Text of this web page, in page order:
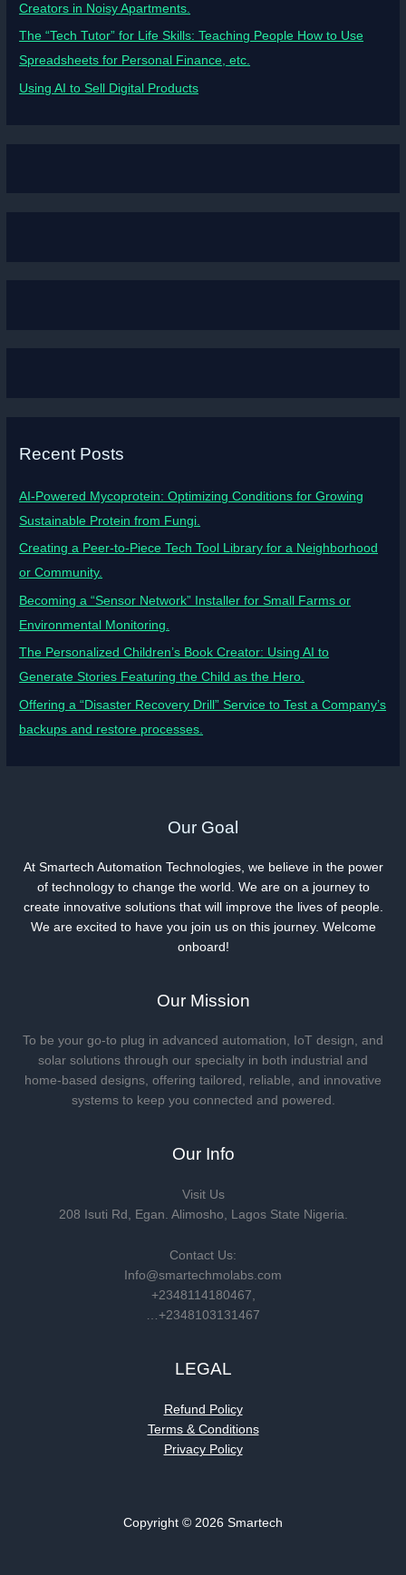
Creators in Noisy Apartments.
The “Tech Tutor” for Life Skills: Teaching People How to Use
Spreadsheets for Personal Finance, etc.
Using AI to Sell Digital Products
Recent Posts
AI-Powered Mycoprotein: Optimizing Conditions for Growing
Sustainable Protein from Fungi.
Creating a Peer-to-Piece Tech Tool Library for a Neighborhood
or Community.
Becoming a “Sensor Network” Installer for Small Farms or
Environmental Monitoring.
The Personalized Children’s Book Creator: Using AI to
Generate Stories Featuring the Child as the Hero.
Offering a “Disaster Recovery Drill” Service to Test a Company’s
backups and restore processes.
Our Goal
At Smartech Automation Technologies, we believe in the power
of technology to change the world. We are on a journey to
create innovative solutions that will improve the lives of people.
We are excited to have you join us on this journey. Welcome
onboard!
Our Mission
To be your go-to plug in advanced automation, IoT design, and
solar solutions through our specialty in both industrial and
home-based designs, offering tailored, reliable, and innovative
systems to keep you connected and powered.
Our Info
Visit Us
208 Isuti Rd, Egan. Alimosho, Lagos State Nigeria.
Contact Us:
Info@smartechmolabs.com
+2348114180467,
…+2348103131467
LEGAL
Refund Policy
Terms & Conditions
Privacy Policy
Copyright © 2026 Smartech